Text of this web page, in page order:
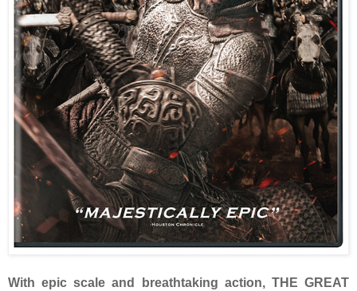
With epic scale and breathtaking action, THE GREAT